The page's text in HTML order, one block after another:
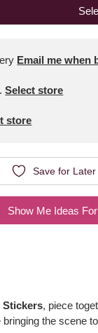
Email me when
. Select store
store
Save for Later
Show Me Ideas
Stickers, piece
the scene